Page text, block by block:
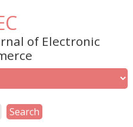
of Electronic